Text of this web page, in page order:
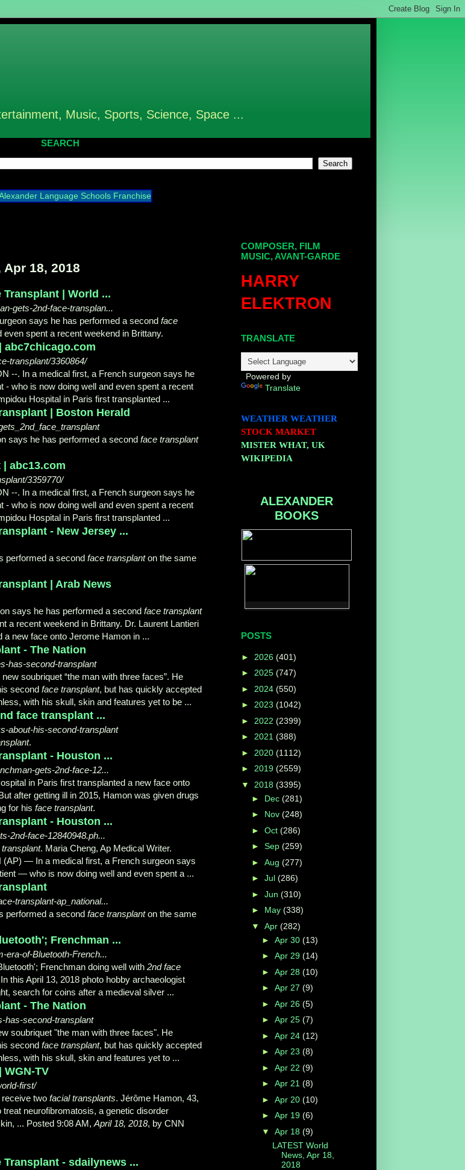
Music, Sports, Science, Space ...
SEARCH
18, 2018
Transplant | World ...
gets-2nd-face-transplan...
says he has performed a second face
spent a recent weekend in Brittany.
abc7chicago.com
transplant/3360864/
--. In a medical first, a French surgeon says he
- who is now doing well and even spent a recent
Hospital in Paris first transplanted ...
| Boston Herald
says he has performed a second face transplant
abc13.com
3359770/
--. In a medical first, a French surgeon says he
- who is now doing well and even spent a recent
Hospital in Paris first transplanted ...
- New Jersey ...
performed a second face transplanton the same
| Arab News
says he has performed a second face transplant
a recent weekend in Brittany. Dr. Laurent Lantieri
new face onto Jerome Hamon in ...
- The Nation
has-second-transplant
soubriquet “the man with three faces”. He
second face transplant, but has quickly accepted
with his skull, skin and features yet to be ...
face transplant ...
about-his-second-transplant
.
- Houston ...
gets-2nd-face-12...
in Paris first transplanted a new face onto
after getting ill in 2015, Hamon was given drugs
for his face transplant.
- Houston ...
2nd-face-12840948.ph...
. Maria Cheng, Ap Medical Writer.
— In a medical first, a French surgeon says
— who is now doing well and even spent a ...
transplant-ap_national...
performed a second face transplanton the same
Frenchman ...
era-of-Bluetooth-French...
Frenchman doing well with 2nd face
this April 13, 2018 photo hobby archaeologist
search for coins after a medieval silver ...
- The Nation
has-second-transplant
soubriquet "the man with three faces". He
second face transplant, but has quickly accepted
with his skull, skin and features yet to ...
TV
first/
two facial transplants. Jérôme Hamon, 43,
treat neurofibromatosis, a genetic disorder
... Posted 9:08 AM, April 18, 2018, by CNN
Transplant - sdailynews ...
COMPOSER, FILM
MUSIC, AVANT-GARDE
HARRY
ELEKTRON
TRANSLATE
Powered by
Translate
WEATHER WEATHER
STOCK MARKET
MISTER WHAT, UK
WIKIPEDIA
ALEXANDER
BOOKS
POSTS
► 2026 (401)
► 2025 (747)
► 2024 (550)
► 2023 (1042)
► 2022 (2399)
► 2021 (388)
► 2020 (1112)
► 2019 (2559)
▼ 2018 (3395)
► Dec (281)
► Nov (248)
► Oct (286)
► Sep (259)
► Aug (277)
► Jul (286)
► Jun (310)
► May (338)
▼ Apr (282)
► Apr 30 (13)
► Apr 29 (14)
► Apr 28 (10)
► Apr 27 (9)
► Apr 26 (5)
► Apr 25 (7)
► Apr 24 (12)
► Apr 23 (8)
► Apr 22 (9)
► Apr 21 (8)
► Apr 20 (10)
► Apr 19 (6)
▼ Apr 18 (9)
LATEST World
News, Apr 18,
2018